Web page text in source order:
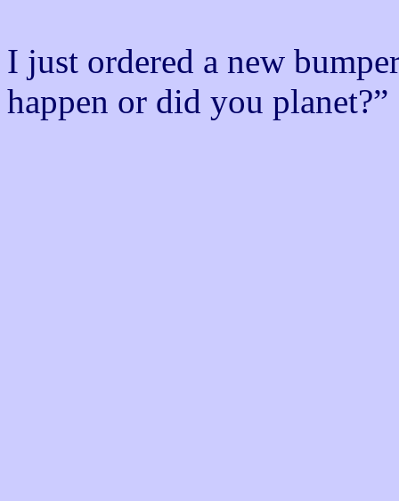
I just ordered a new
happen or did you planet?”